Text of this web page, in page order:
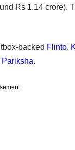
Rs 1.14 crore).
backed Flinto,
Pariksha.